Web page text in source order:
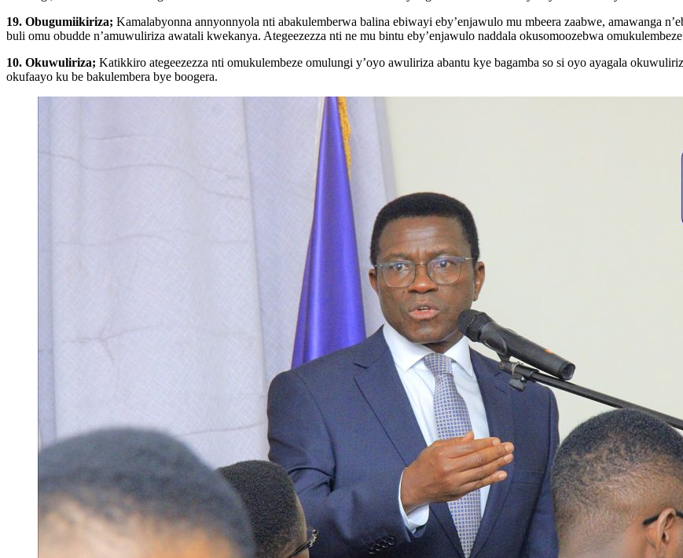
19. Obugumiikiriza; Kamalabyonna annyonnyola nti abakulemberwa balina ebiwayi eby’enjawulo mu mbeera zaabwe, amawanga
buli omu obudde n’amuwuliriza awatali kwekanya. Ategeezezza nti ne mu bintu eby’enjawulo naddala okusomoozebwa
10. Okuwuliriza; Katikkiro ategeezezza nti omukulembeze omulungi y’oyo awuliriza abantu kye bagamba so si oyo ayagala
okufaayo ku be bakulembera bye boogera.